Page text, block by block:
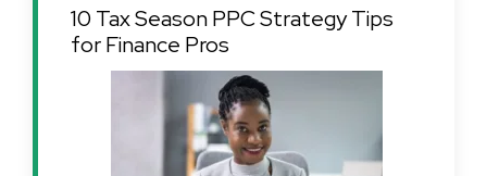
10 Tax Season PPC Strategy Tips
for Finance Pros